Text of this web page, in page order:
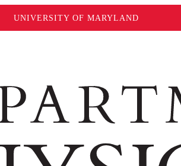
UNIVERSITY OF MARYLAND